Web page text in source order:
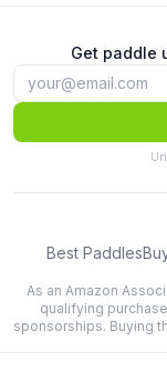
Get paddle
Best Paddles
As an Amazon
qualifying
sponsorships. Buying